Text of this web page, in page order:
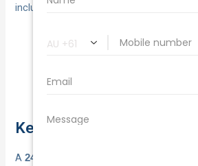
include:
Distance limits on each tow-out
Whether roadside assistance
Key takeaways and next
A24 hour car towing service